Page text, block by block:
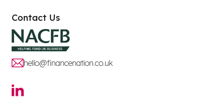
Contact Us
hello@financenation.co.uk